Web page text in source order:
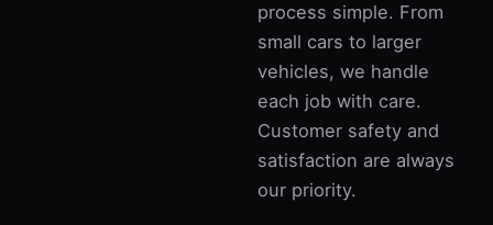
process simple. From
small cars to larger
vehicles, we handle
each job with care.
Customer safety and
satisfaction are always
our priority.